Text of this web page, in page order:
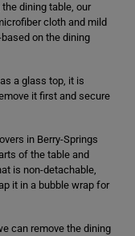
dining table, our
cloth and mild
on the dining
a glass top, it is
it first and secure
in Berry-Springs
of the table and
is non-detachable,
it in a bubble wrap for
can remove the dining